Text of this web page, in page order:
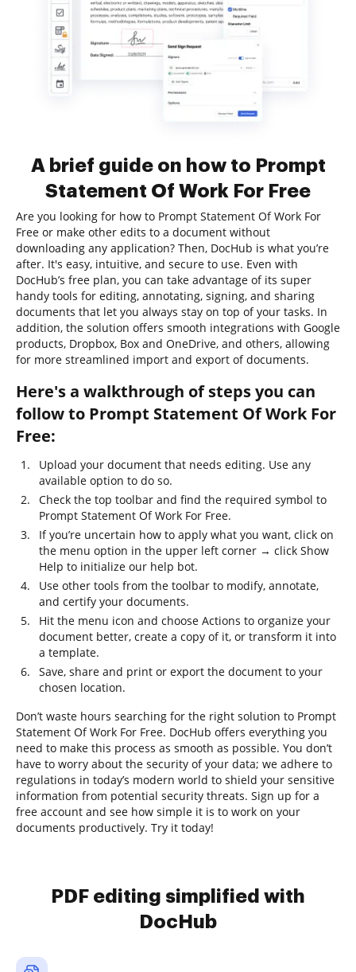
A brief guide on how to Prompt
Statement Of Work For Free
Are you looking for how to Prompt Statement Of Work For
Free or make other edits to a document without
downloading any application? Then, DocHub is what you’re
after. It's easy, intuitive, and secure to use. Even with
DocHub’s free plan, you can take advantage of its super
handy tools for editing, annotating, signing, and sharing
documents that let you always stay on top of your tasks. In
addition, the solution offers smooth integrations with Google
products, Dropbox, Box and OneDrive, and others, allowing
for more streamlined import and export of documents.
Here's a walkthrough of steps you can
follow to Prompt Statement Of Work For
Free:
Upload your document that needs editing. Use any
available option to do so.
Check the top toolbar and find the required symbol to
Prompt Statement Of Work For Free.
If you’re uncertain how to apply what you want, click on
the menu option in the upper left corner → click Show
Help to initialize our help bot.
Use other tools from the toolbar to modify, annotate,
and certify your documents.
Hit the menu icon and choose Actions to organize your
document better, create a copy of it, or transform it into
a template.
Save, share and print or export the document to your
chosen location.
Don’t waste hours searching for the right solution to Prompt
Statement Of Work For Free. DocHub offers everything you
need to make this process as smooth as possible. You don’t
have to worry about the security of your data; we adhere to
regulations in today’s modern world to shield your sensitive
information from potential security threats. Sign up for a
free account and see how simple it is to work on your
documents productively. Try it today!
PDF editing simplified with
DocHub